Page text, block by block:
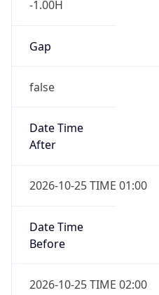
-1.00H
Gap
false
Date Time
After
2026-10-25 TIME 01:00
Date Time
Before
2026-10-25 TIME 02:00